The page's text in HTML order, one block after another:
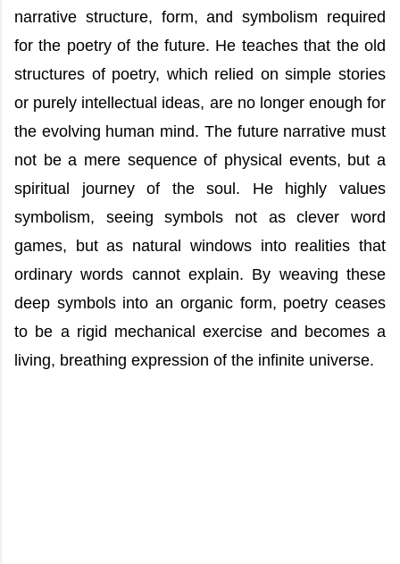
narrative structure, form, and symbolism required
for the poetry of the future. He teaches that the old
structures of poetry, which relied on simple stories
or purely intellectual ideas, are no longer enough for
the evolving human mind. The future narrative must
not be a mere sequence of physical events, but a
spiritual journey of the soul. He highly values
symbolism, seeing symbols not as clever word
games, but as natural windows into realities that
ordinary words cannot explain. By weaving these
deep symbols into an organic form, poetry ceases
to be a rigid mechanical exercise and becomes a
living, breathing expression of the infinite universe.